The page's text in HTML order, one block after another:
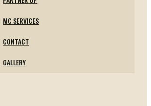
MC SERVICES
CONTACT
GALLERY